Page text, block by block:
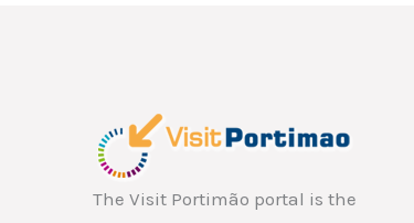
The Visit Portimão portal is the